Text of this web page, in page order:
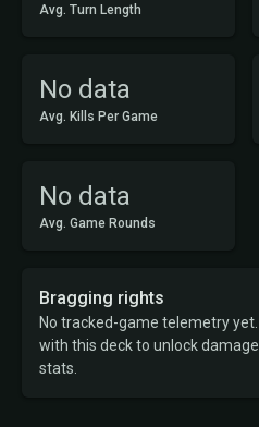
Avg. Turn Length
No data
Avg. Kills Per Game
No data
Avg. Game Rounds
Bragging rights
No tracked-game telemetry
with this deck to unlock
stats.